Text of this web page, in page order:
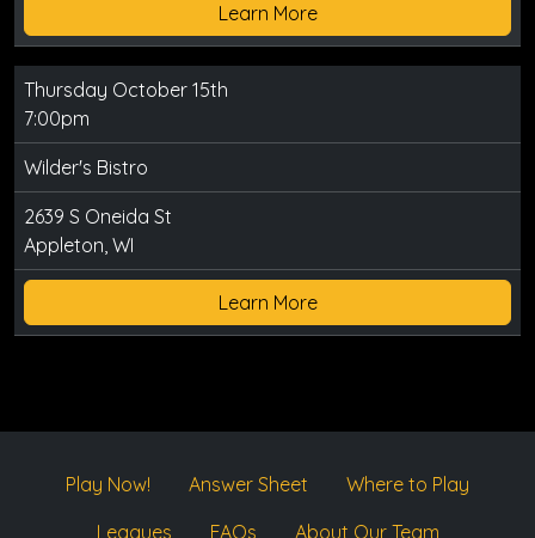
Learn More
Thursday October 15th
7:00pm
Wilder's Bistro
2639 S Oneida St
Appleton, WI
Learn More
Play Now! Answer Sheet
Where to Play
Leagues
FAQs About Our Team